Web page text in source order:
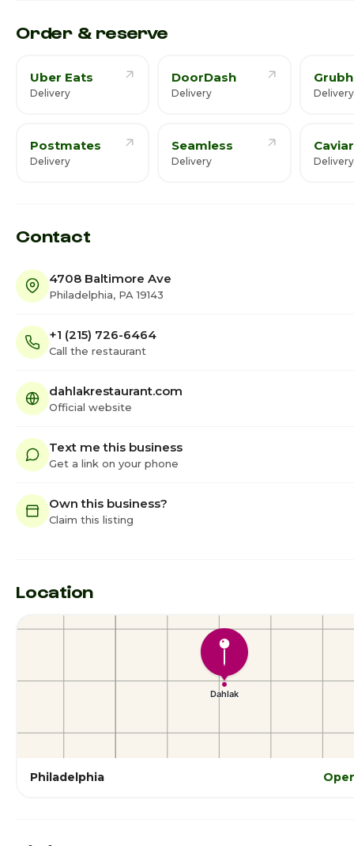
Order & reserve
Uber Eats
Delivery
DoorDash
Delivery Delivery
Postmates
Delivery
Seamless
Delivery
Caviar
Delivery
Contact
4708 Baltimore Ave
Philadelphia, PA 19143
+1 (215) 726-6464
Call the restaurant
dahlakrestaurant.com
Official website
Text me this business
Get a link on your phone
Own this business?
Claim this listing
Location
Philadelphia